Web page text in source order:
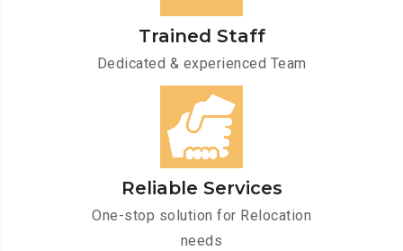
Trained Staff
Dedicated & experienced Team
Reliable Services
One-stop solution for Relocation
needs